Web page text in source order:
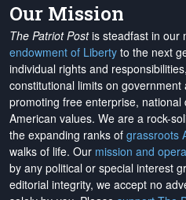
Our Mission
The Patriot Postis steadfast in our
endowment of Liberty to the next
individual rights and
constitutional limits on government
promoting free enterprise,
American values. We are a rock-
the expanding ranks of grassroots
walks of life. Our mission and
by any political or special interest
editorial integrity, we accept no